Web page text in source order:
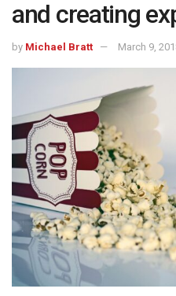
and creating
by Michael Bratt March 9,